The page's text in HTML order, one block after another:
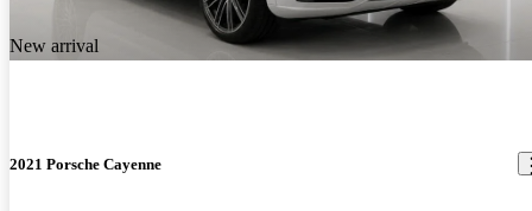
New arrival
2021 Porsche Cayenne